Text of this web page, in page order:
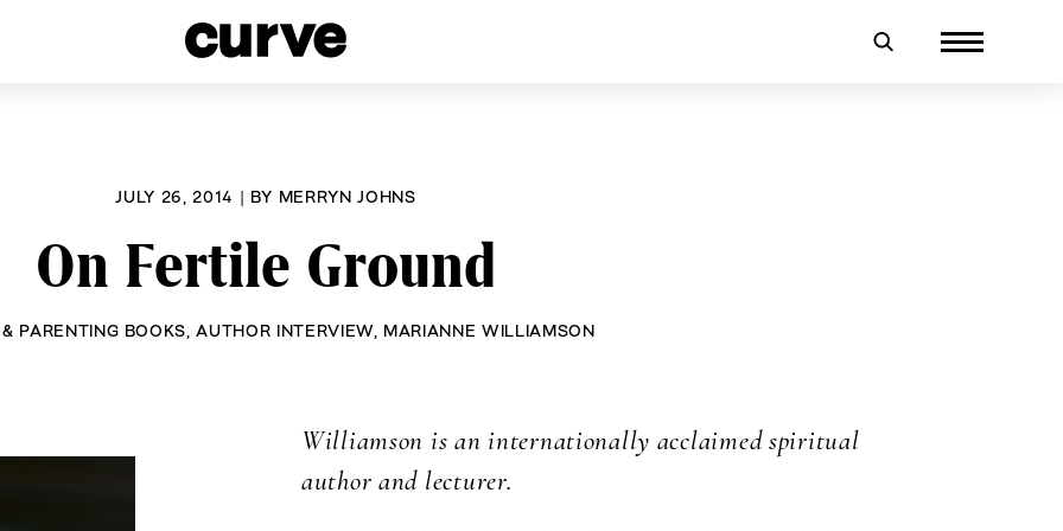
JULY 26, 2014 | BY MERRYN JOHNS
On Fertile Ground
& PARENTING BOOKS ,AUTHOR INTERVIEW, MARIANNE WILLIAMSON
Williamson is an internationally acclaimed spiritual
author and lecturer.